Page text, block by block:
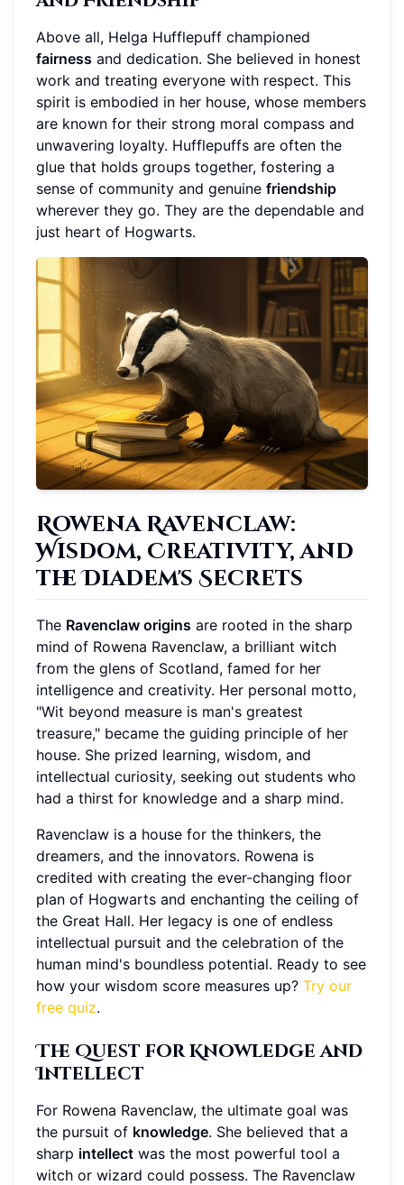
Above all, Helga Hufflepuff championed
fairness and dedication. She believed in honest
work and treating everyone with respect. This
spirit is embodied in her house, whose members
are known for their strong moral compass and
unwavering loyalty. Hufflepuffs are often the
glue that holds groups together, fostering a
sense of community and genuine friendship
wherever they go. They are the dependable and
just heart of Hogwarts.
Rowena Ravenclaw:
Wisdom, Creativity, and
the Diadem's Secrets
The Ravenclaw origins are rooted in the sharp
mind of Rowena Ravenclaw, a brilliant witch
from the glens of Scotland, famed for her
intelligence and creativity. Her personal motto,
"Wit beyond measure is man's greatest
treasure," became the guiding principle of her
house. She prized learning, wisdom, and
intellectual curiosity, seeking out students who
had a thirst for knowledge and a sharp mind.
Ravenclaw is a house for the thinkers, the
dreamers, and the innovators. Rowena is
credited with creating the ever-changing floor
plan of Hogwarts and enchanting the ceiling of
the Great Hall. Her legacy is one of endless
intellectual pursuit and the celebration of the
human mind's boundless potential. Ready to see
how your wisdom score measures up? Try our
free quiz.
The Quest for Knowledge and
Intellect
For Rowena Ravenclaw, the ultimate goal was
the pursuit of knowledge. She believed that a
sharp intellect was the most powerful tool a
witch or wizard could possess. The Ravenclaw